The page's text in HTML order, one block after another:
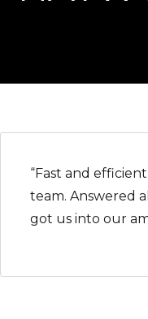
“Fast and
team. Answered
got us into our